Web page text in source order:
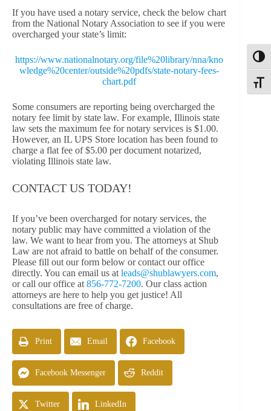
If you have used a notary service, check the below chart
from the National Notary Association to see if you were
overcharged your state’s limit:
https://www.nationalnotary.org/file%20library/nna/kno
wledge%20center/outside%20pdfs/state-notary-fees-
chart.pdf
Some consumers are reporting being overcharged the
notary fee limit by state law. For example, Illinois state
law sets the maximum fee for notary services is $1.00.
However, an IL UPS Store location has been found to
charge a flat fee of $5.00 per document notarized,
violating Illinois state law.
CONTACT US TODAY!
If you’ve been overcharged for notary services, the
notary public may have committed a violation of the
law. We want to hear from you. The attorneys at Shub
Law are not afraid to battle on behalf of the consumer.
Please fill out our form below or contact our office
directly. You can email us at leads@shublawyers.com,
or call our office at 856-772-7200. Our class action
attorneys are here to help you get justice! All
consultations are free of charge.
Print Email Facebook
Facebook Messenger Reddit
Twitter LinkedIn